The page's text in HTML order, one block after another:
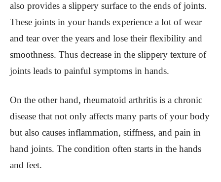
also provides a slippery surface to the ends of joints.
These joints in your hands experience a lot of wear
and tear over the years and lose their flexibility and
smoothness. Thus decrease in the slippery texture of
joints leads to painful symptoms in hands.
On the other hand, rheumatoid arthritis is a chronic
disease that not only affects many parts of your body
but also causes inflammation, stiffness, and pain in
hand joints. The condition often starts in the hands
and feet.